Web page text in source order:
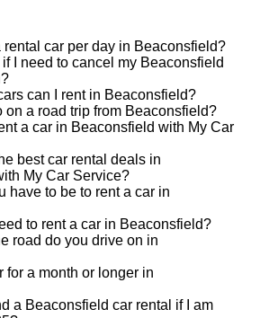
rental car per day in Beaconsfield?
I need to cancel my Beaconsfield
can I rent in Beaconsfield?
on a road trip from Beaconsfield?
a car in Beaconsfield with My Car
best car rental deals in
My Car Service?
have to be to rent a car in
to rent a car in Beaconsfield?
road do you drive on in
for a month or longer in
a Beaconsfield car rental if I am